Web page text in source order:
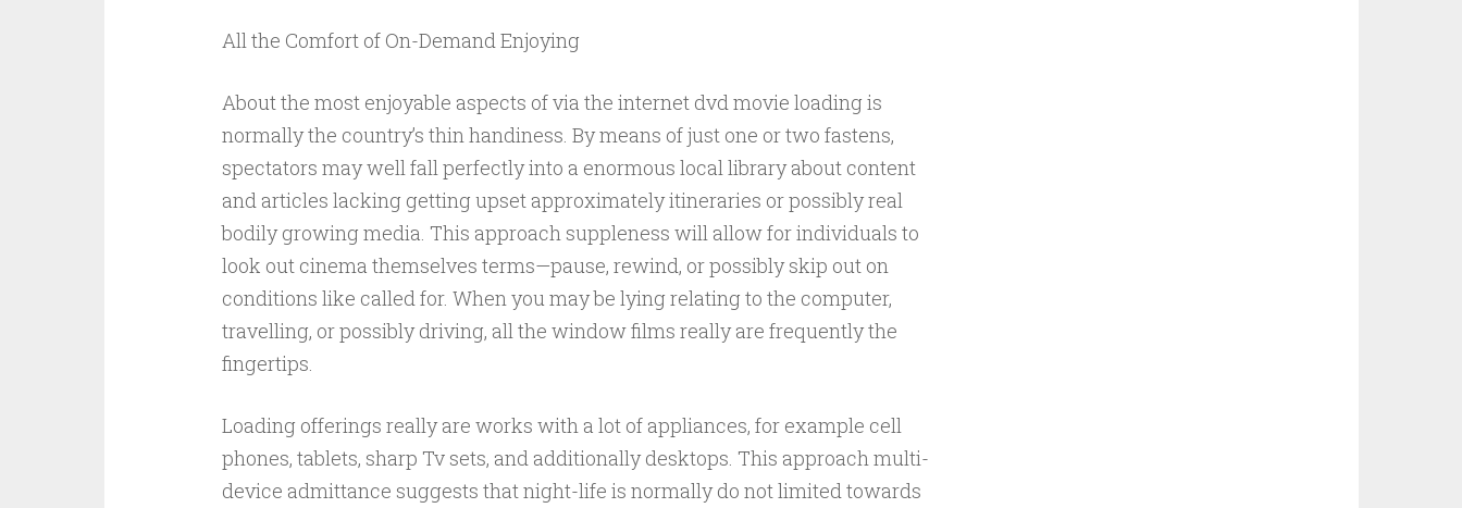
All the Comfort of On-Demand Enjoying
About the most enjoyable aspects of via the internet dvd movie loading is
normally the country’s thin handiness. By means of just one or two fastens,
spectators may well fall perfectly into a enormous local library about content
and articles lacking getting upset approximately itineraries or possibly real
bodily growing media. This approach suppleness will allow for individuals to
look out cinema themselves terms—pause, rewind, or possibly skip out on
conditions like called for. When you may be lying relating to the computer,
travelling, or possibly driving, all the window films really are frequently the
fingertips.
Loading offerings really are works with a lot of appliances, for example cell
phones, tablets, sharp Tv sets, and additionally desktops. This approach multi-
device admittance suggests that night-life is normally do not limited towards